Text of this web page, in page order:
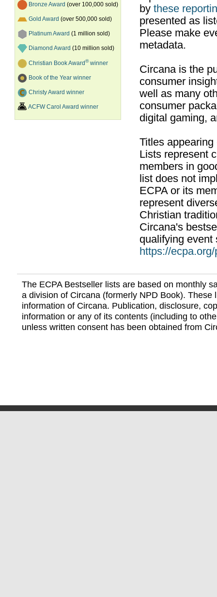
Bronze Award (over 100,000 sold)
Gold Award (over 500,000 sold)
Platinum Award (1 million sold)
Diamond Award (10 million sold)
Christian Book Award®winner
Book of the Year winner
Christy Award winner
ACFW Carol Award winner
by these
presented as
Please make
metadata.
Circana is the
consumer
well as many
consumer
digital gaming,
Titles
Lists represent
members in
list does not
ECPA or its
represent
Christian
Circana's
qualifying event
https://
The ECPA Bestseller lists are based on monthly
a division of Circana (formerly NPD Book). These
information of Circana. Publication, disclosure,
information or any of its contents (including to
unless written consent has been obtained from